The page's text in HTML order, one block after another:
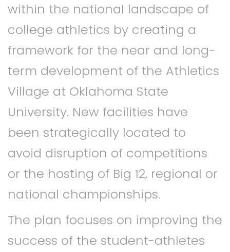
within the national landscape of
college athletics by creating a
framework for the near and long-
term development of the Athletics
Village at Oklahoma State
University. New facilities have
been strategically located to
avoid disruption of competitions
or the hosting of Big 12, regional or
national championships.
The plan focuses on improving the
success of the student-athletes